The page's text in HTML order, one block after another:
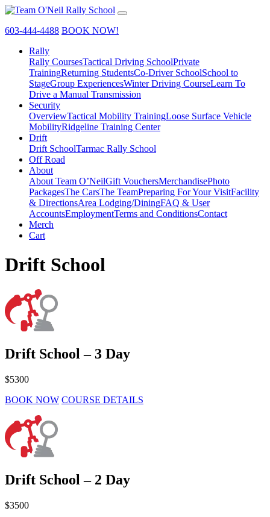
603-444-4488 BOOK NOW!
Rally
Rally CoursesTactical Driving SchoolPrivate
TrainingReturning StudentsCo-Driver SchoolSchool to
StageGroup ExperiencesWinter Driving CourseLearn To
Drive a Manual Transmission
Security
OverviewTactical Mobility TrainingLoose Surface Vehicle
MobilityRidgeline Training Center
Drift
Drift SchoolTarmac Rally School
Off Road
About
About Team O’NeilGift VouchersMerchandisePhoto
PackagesThe CarsThe TeamPreparing For Your VisitFacility
& DirectionsArea Lodging/DiningFAQ & User
AccountsEmploymentTerms and ConditionsContact
Merch
Cart
Drift School
Drift School – 3 Day
$5300
BOOK NOW COURSE DETAILS
Drift School – 2 Day
$3500